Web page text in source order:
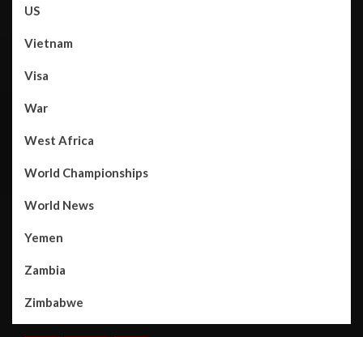
US
Vietnam
Visa
War
West Africa
World Championships
World News
Yemen
Zambia
Zimbabwe